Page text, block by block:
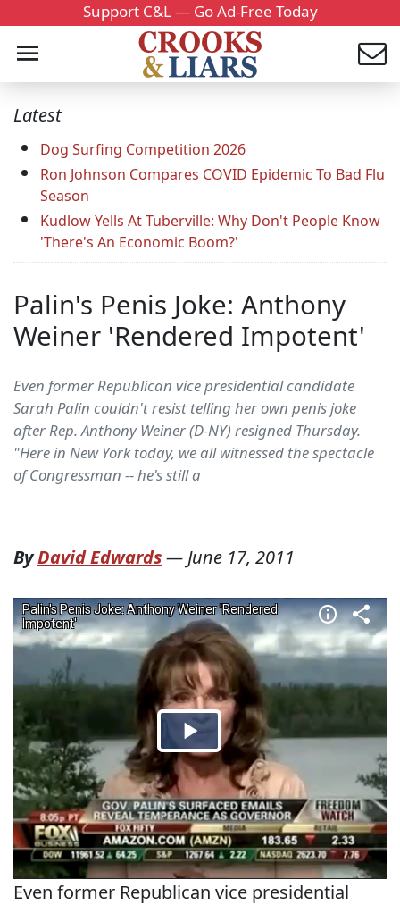
Support C&L — Go Ad-Free Today
Latest
Dog Surfing Competition 2026
Ron Johnson Compares COVID Epidemic To Bad Flu
Season
Kudlow Yells At Tuberville: Why Don't People Know
'There's An Economic Boom?'
Palin's Penis Joke: Anthony
Weiner 'Rendered Impotent'
Even former Republican vice presidential candidate
Sarah Palin couldn't resist telling her own penis joke
after Rep. Anthony Weiner (D-NY) resigned Thursday.
"Here in New York today, we all witnessed the spectacle
of Congressman -- he's still a
ByDavid Edwards—June 17, 2011
Even former Republican vice presidential